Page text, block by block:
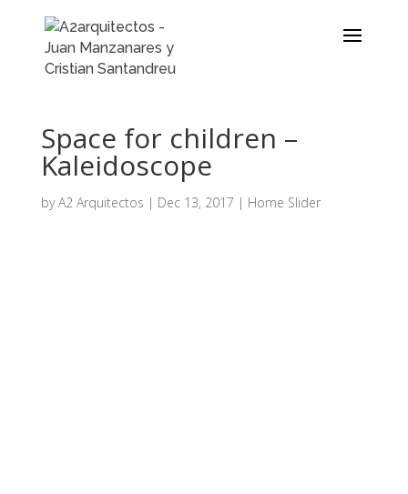
Space for children –
Kaleidoscope
byA2 Arquitectos | Dec 13, 2017 | Home Slider